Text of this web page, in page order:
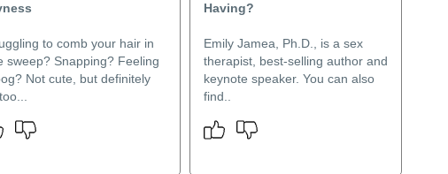
to comb your hair in
sweep? Snapping? Feeling
Not cute, but definitely
Having?
Emily Jamea, Ph.D., is a sex
therapist, best-selling author and
keynote speaker. You can also
find..